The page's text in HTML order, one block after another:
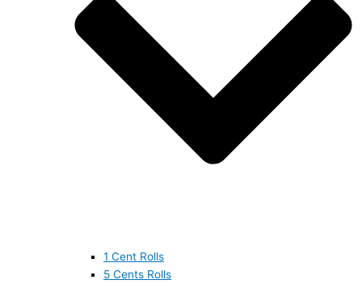
1 Cent Rolls
5 Cents Rolls